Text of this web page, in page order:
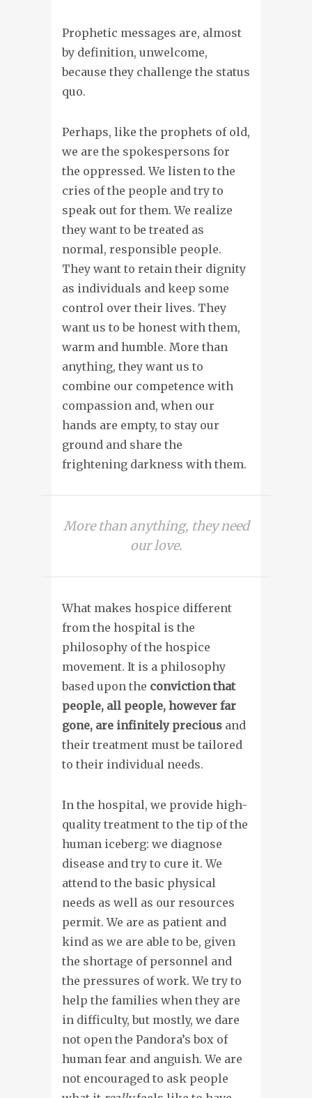
Prophetic messages are, almost
by definition, unwelcome,
because they challenge the status
quo.
Perhaps, like the prophets of old,
we are the spokespersons for
the oppressed. We listen to the
cries of the people and try to
speak out for them. We realize
they want to be treated as
normal, responsible people.
They want to retain their dignity
as individuals and keep some
control over their lives. They
want us to be honest with them,
warm and humble. More than
anything, they want us to
combine our competence with
compassion and, when our
hands are empty, to stay our
ground and share the
frightening darkness with them.
More than anything, they need
our love.
What makes hospice different
from the hospital is the
philosophy of the hospice
movement. It is a philosophy
based upon the conviction that
people, all people, however far
gone, are infinitely precious and
their treatment must be tailored
to their individual needs.
In the hospital, we provide high-
quality treatment to the tip of the
human iceberg: we diagnose
disease and try to cure it. We
attend to the basic physical
needs as well as our resources
permit. We are as patient and
kind as we are able to be, given
the shortage of personnel and
the pressures of work. We try to
help the families when they are
in difficulty, but mostly, we dare
not open the Pandora’s box of
human fear and anguish. We are
not encouraged to ask people